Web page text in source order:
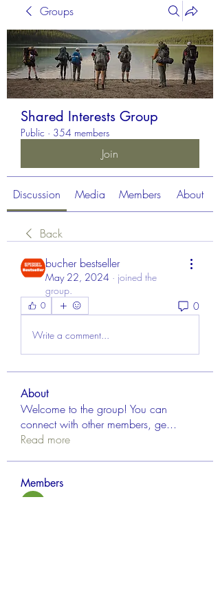
Groups
Shared Interests Group
Public · 354 members
Join
Discussion Media Members About
Back
bucher bestseller
May 22, 2024 · joined the
group.
0 0
Write a comment...
About
Welcome to the group! You can
connect with other members, ge...
Read more
Members